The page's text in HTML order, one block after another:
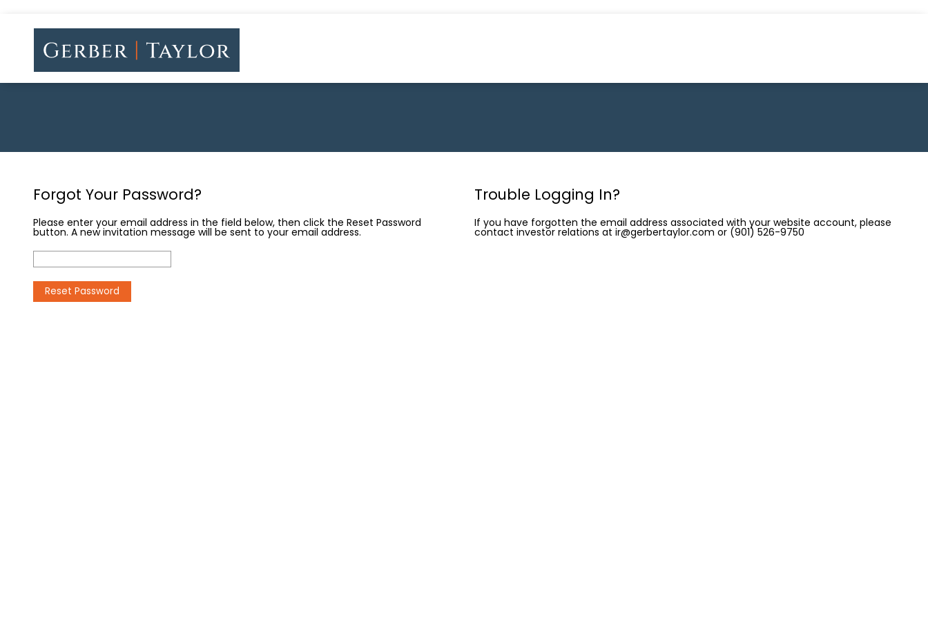
Forgot Your Password?
Please enter your email address in the field below, then click the Reset Password
button. A new invitation message will be sent to your email address.
Trouble Logging In?
If you have forgotten the email address associated with your website account, please
contact investor relations at ir@gerbertaylor.com or (901) 526-9750